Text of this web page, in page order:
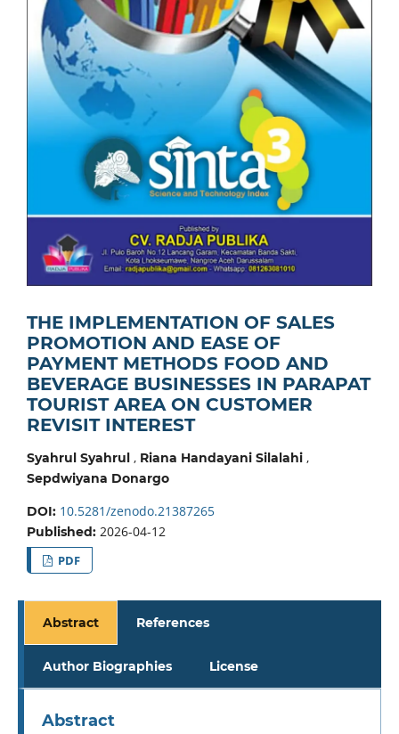
THE IMPLEMENTATION OF SALES
PROMOTION AND EASE OF
PAYMENT METHODS FOOD AND
BEVERAGE BUSINESSES IN PARAPAT
TOURIST AREA ON CUSTOMER
REVISIT INTEREST
Syahrul Syahrul, Riana Handayani Silalahi,
Sepdwiyana Donargo
DOI: 10.5281/zenodo.21387265
Published: 2026-04-12
PDF
Abstract References
Author Biographies License
Abstract